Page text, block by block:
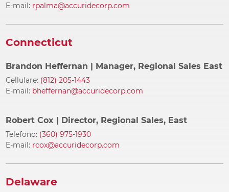
E-mail: rpalma@accuridecorp.com
Connecticut
Brandon Heffernan | Manager, Regional Sales East
Cellulare: (812) 205-1443
E-mail: bheffernan@accuridecorp.com
Robert Cox | Director, Regional Sales, East
Telefono: (360) 975-1930
E-mail: rcox@accuridecorp.com
Delaware